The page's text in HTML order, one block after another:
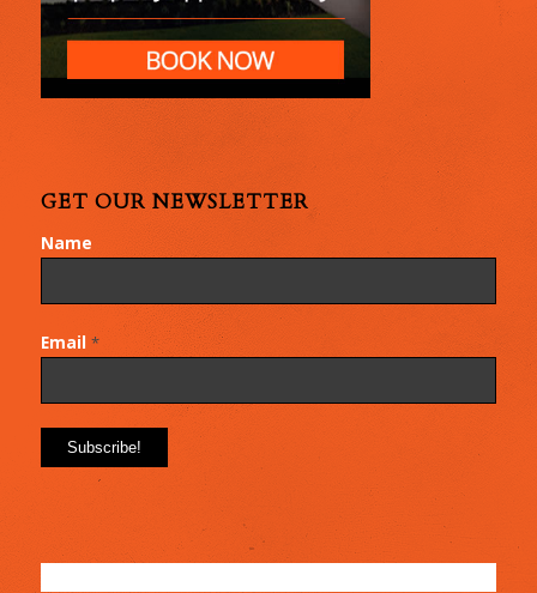
GET OUR NEWSLETTER
Name
Email *